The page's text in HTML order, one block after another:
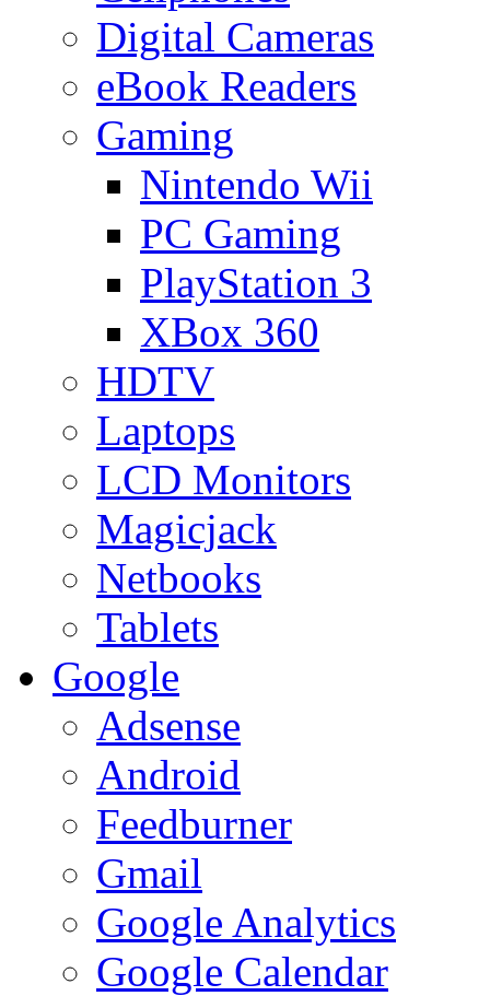
Digital Cameras
eBook Readers
Gaming
Nintendo Wii
PC Gaming
PlayStation 3
XBox 360
HDTV
Laptops
LCD Monitors
Magicjack
Netbooks
Tablets
Google
Adsense
Android
Feedburner
Gmail
Google Analytics
Google Calendar